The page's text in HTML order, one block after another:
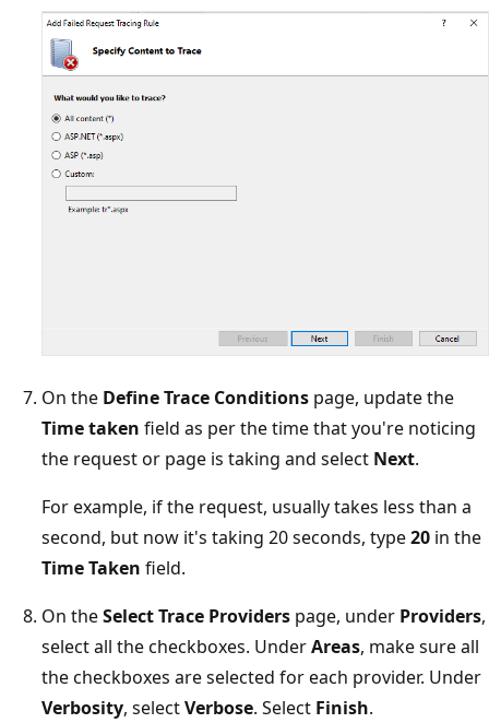
On the Define Trace Conditions page, update the
Time taken field as per the time that you're noticing
the request or page is taking and select Next.
For example, if the request, usually takes less than a
second, but now it's taking 20 seconds, type20 in the
Time Taken field.
On theSelect Trace Providers page, under Providers,
select all the checkboxes. UnderAreas, make sure all
the checkboxes are selected for each provider. Under
Verbosity, selectVerbose. Select Finish.